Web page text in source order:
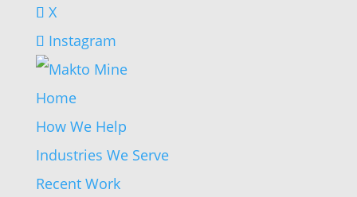
X
Instagram
Home
How We Help
Industries We Serve
Recent Work